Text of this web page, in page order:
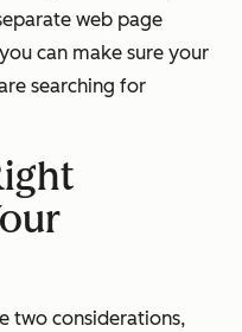
web page
can make sure your
searching for
two considerations,